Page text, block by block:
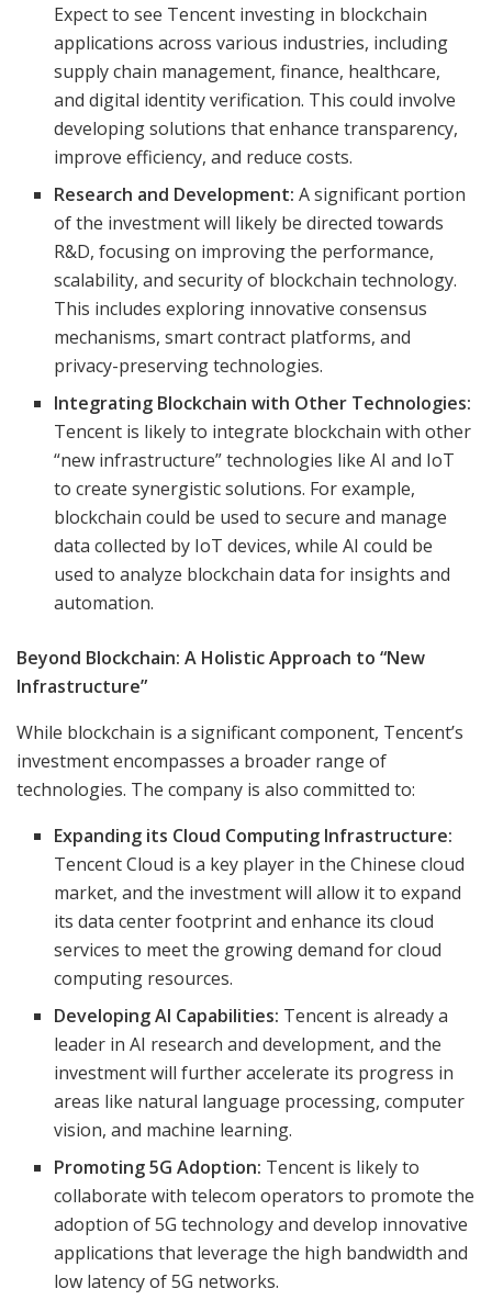
Expect to see Tencent investing in blockchain
applications across various industries, including
supply chain management, finance, healthcare,
and digital identity verification. This could involve
developing solutions that enhance transparency,
improve efficiency, and reduce costs.
Research and Development: A significant portion
of the investment will likely be directed towards
R&D, focusing on improving the performance,
scalability, and security of blockchain technology.
This includes exploring innovative consensus
mechanisms, smart contract platforms, and
privacy-preserving technologies.
Integrating Blockchain with Other Technologies:
Tencent is likely to integrate blockchain with other
“new infrastructure” technologies like AI and IoT
to create synergistic solutions. For example,
blockchain could be used to secure and manage
data collected by IoT devices, while AI could be
used to analyze blockchain data for insights and
automation.
Beyond Blockchain: A Holistic Approach to “New
Infrastructure”
While blockchain is a significant component, Tencent’s
investment encompasses a broader range of
technologies. The company is also committed to:
Expanding its Cloud Computing Infrastructure:
Tencent Cloud is a key player in the Chinese cloud
market, and the investment will allow it to expand
its data center footprint and enhance its cloud
services to meet the growing demand for cloud
computing resources.
Developing AI Capabilities: Tencent is already a
leader in AI research and development, and the
investment will further accelerate its progress in
areas like natural language processing, computer
vision, and machine learning.
Promoting 5G Adoption: Tencent is likely to
collaborate with telecom operators to promote the
adoption of 5G technology and develop innovative
applications that leverage the high bandwidth and
low latency of 5G networks.